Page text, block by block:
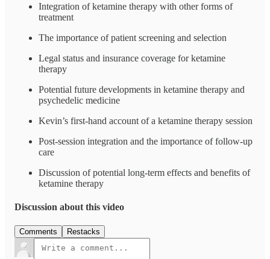
Integration of ketamine therapy with other forms of
treatment
The importance of patient screening and selection
Legal status and insurance coverage for ketamine
therapy
Potential future developments in ketamine therapy and
psychedelic medicine
Kevin’s first-hand account of a ketamine therapy session
Post-session integration and the importance of follow-up
care
Discussion of potential long-term effects and benefits of
ketamine therapy
Discussion about this video
Comments Restacks